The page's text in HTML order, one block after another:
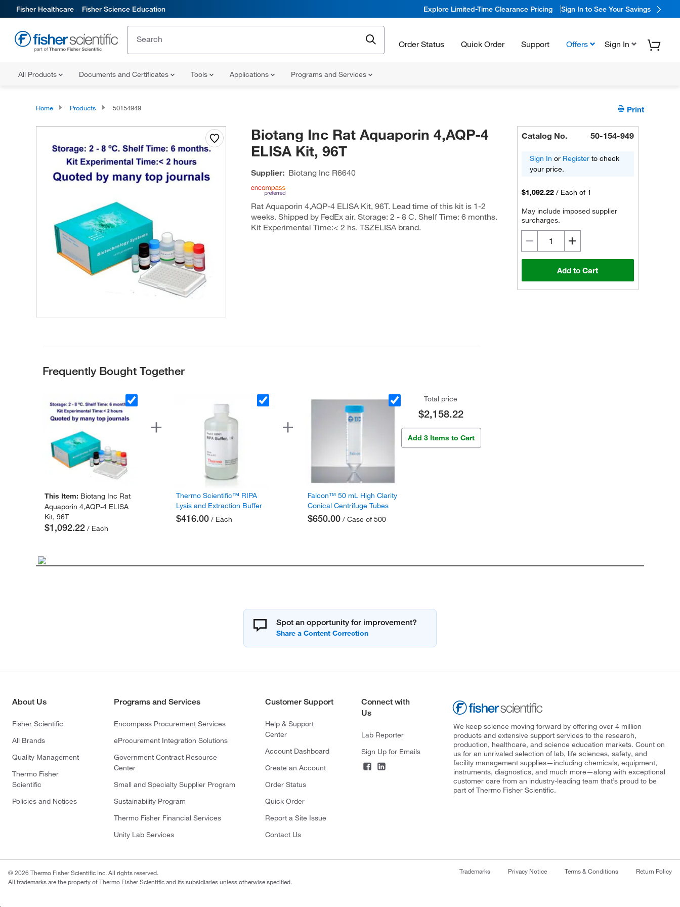
Fisher Healthcare Fisher Science Education Explore Limited-Time Clearance Pricing Sign In to See Your Savings
Order Status Quick Order Support Offers Sign In
All Products Documents and Certificates Tools Applications Programs and Services
Home Products 50154949 Print
Biotang Inc Rat Aquaporin 4,AQP-4
ELISA Kit, 96T
Supplier: Biotang Inc R6640
Rat Aquaporin 4,AQP-4 ELISA Kit, 96T. Lead time of this kit is 1-2
weeks. Shipped by FedEx air. Storage: 2 - 8 C. Shelf Time: 6 months.
Kit Experimental Time:< 2 hs. TSZELISA brand.
Catalog No. 50-154-949
Sign In or Register to check
your price.
$1,092.22 / Each of 1
May include imposed supplier
surcharges.
Add to Cart
Frequently Bought Together
This Item: Biotang Inc Rat
Aquaporin 4,AQP-4 ELISA
Kit, 96T
$1,092.22/ Each
Thermo Scientific™ RIPA
Lysis and Extraction Buffer
$416.00/ Each
Falcon™ 50 mL High Clarity
Conical Centrifuge Tubes
$650.00/ Case of 500
Total price
$2,158.22
Add 3 Items to Cart
Spot an opportunity for improvement?
About Us
Fisher Scientific
All Brands
Quality Management
Thermo Fisher
Scientific
Policies and Notices
Programs and Services
Encompass Procurement Services
eProcurement Integration Solutions
Government Contract Resource
Center
Small and Specialty Supplier Program
Sustainability Program
Thermo Fisher Financial Services
Unity Lab Services
Customer Support
Help & Support
Center
Account Dashboard
Create an Account
Order Status
Quick Order
Report a Site Issue
Contact Us
Connect with
Us
Lab Reporter
Sign Up for Emails
We keep science moving forward by offering over 4 million
products and extensive support services to the research,
production, healthcare, and science education markets. Count on
us for an unrivaled selection of lab, life sciences, safety, and
facility management supplies—including chemicals, equipment,
instruments, diagnostics, and much more—along with exceptional
customer care from an industry-leading team that’s proud to be
part of Thermo Fisher Scientific.
© 2026 Thermo Fisher Scientific Inc. All rights reserved.
All trademarks are the property of Thermo Fisher Scientific and its subsidiaries unless otherwise specified.
Trademarks Privacy Notice Terms & Conditions Return Policy